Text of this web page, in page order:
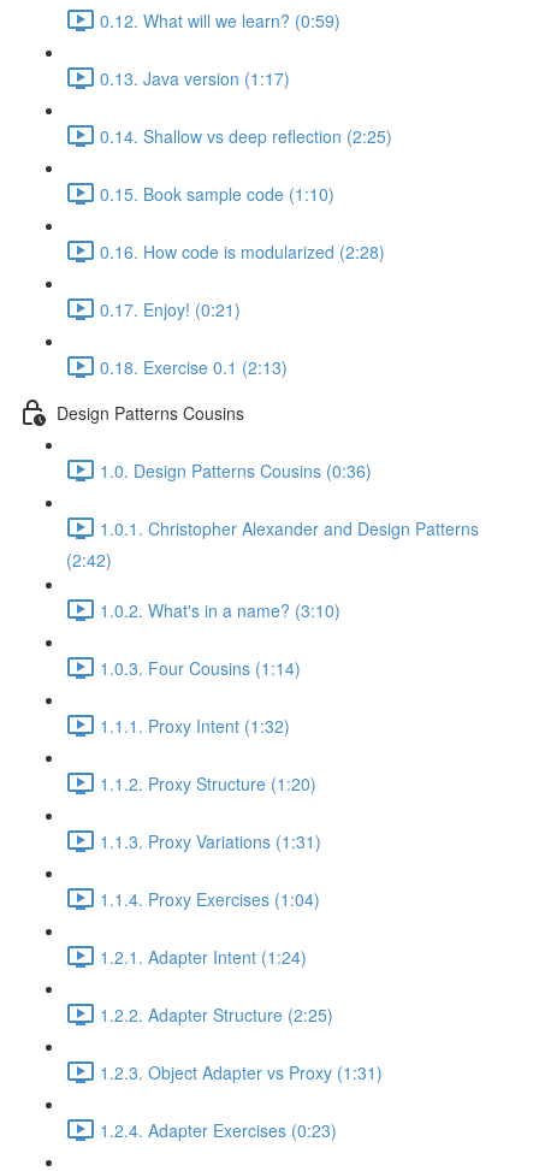
0.12. What will we learn? (0:59)
0.13. Java version (1:17)
0.14. Shallow vs deep reflection (2:25)
0.15. Book sample code (1:10)
0.16. How code is modularized (2:28)
0.17. Enjoy! (0:21)
0.18. Exercise 0.1 (2:13)
Design Patterns Cousins
1.0. Design Patterns Cousins (0:36)
1.0.1. Christopher Alexander and Design Patterns
(2:42)
1.0.2. What's in a name? (3:10)
1.0.3. Four Cousins (1:14)
1.1.1. Proxy Intent (1:32)
1.1.2. Proxy Structure (1:20)
1.1.3. Proxy Variations (1:31)
1.1.4. Proxy Exercises (1:04)
1.2.1. Adapter Intent (1:24)
1.2.2. Adapter Structure (2:25)
1.2.3. Object Adapter vs Proxy (1:31)
1.2.4. Adapter Exercises (0:23)